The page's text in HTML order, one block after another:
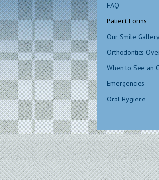
FAQ
Patient Forms
Our Smile Gallery
Orthodontics
When to See an
Emergencies
Oral Hygiene